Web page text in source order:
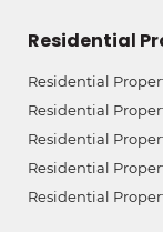
Residential
Residential
Residential
Residential
Residential
Residential